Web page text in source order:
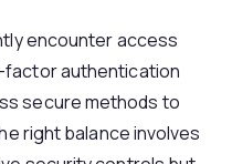
encounter access
factor authentication
secure methods to
right balance involves